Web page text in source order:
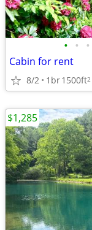
• • •
Cabin for rent
8/2 1br1500ft2
$1,285